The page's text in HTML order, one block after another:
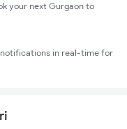
your next Gurgaon to
in real-time for